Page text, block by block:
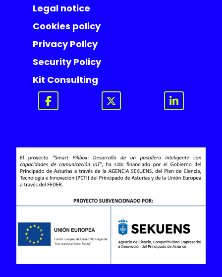
Legal notice
Cookies policy
Privacy Policy
Security Policy
Kit Consulting